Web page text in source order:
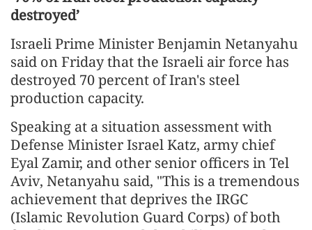
destroyed’
Israeli Prime Minister Benjamin Netanyahu
said on Friday that the Israeli air force has
destroyed 70 percent of Iran's steel
production capacity.
Speaking at a situation assessment with
Defense Minister Israel Katz, army chief
Eyal Zamir, and other senior officers in Tel
Aviv, Netanyahu said, "This is a tremendous
achievement that deprives the IRGC
(Islamic Revolution Guard Corps) of both